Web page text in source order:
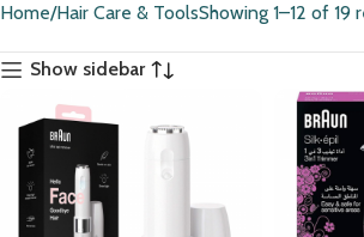
Home Hair Care & ToolsShowing 1–12 of 19
Show sidebar